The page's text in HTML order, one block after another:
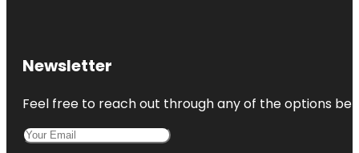
Newsletter
Feel free to reach out through any of the options